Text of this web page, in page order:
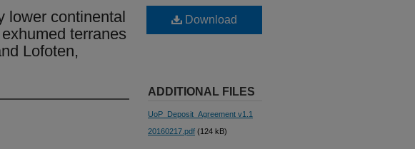
lower continental
terranes
Lofoten,
Download
ADDITIONAL FILES
UoP_Deposit_Agreement v1.1
20160217.pdf (124 kB)